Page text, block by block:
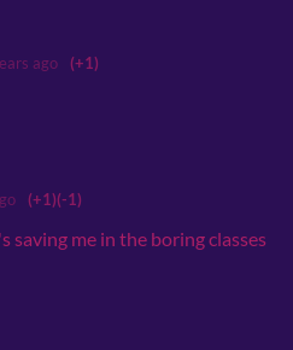
ago (+1)
(+1)(-1)
saving me in the boring classes